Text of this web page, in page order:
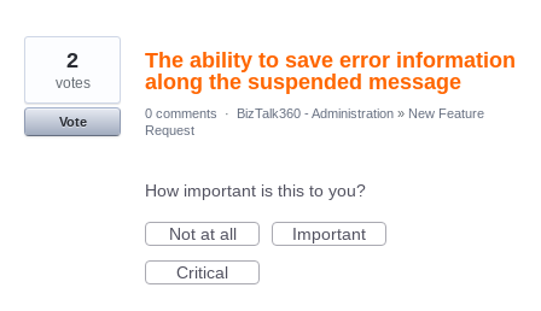
The ability to save error information
along the suspended message
2
votes
Vote
0 comments · BizTalk360 - Administration » New Feature
Request
How important is this to you?
Not at all
Important
Critical